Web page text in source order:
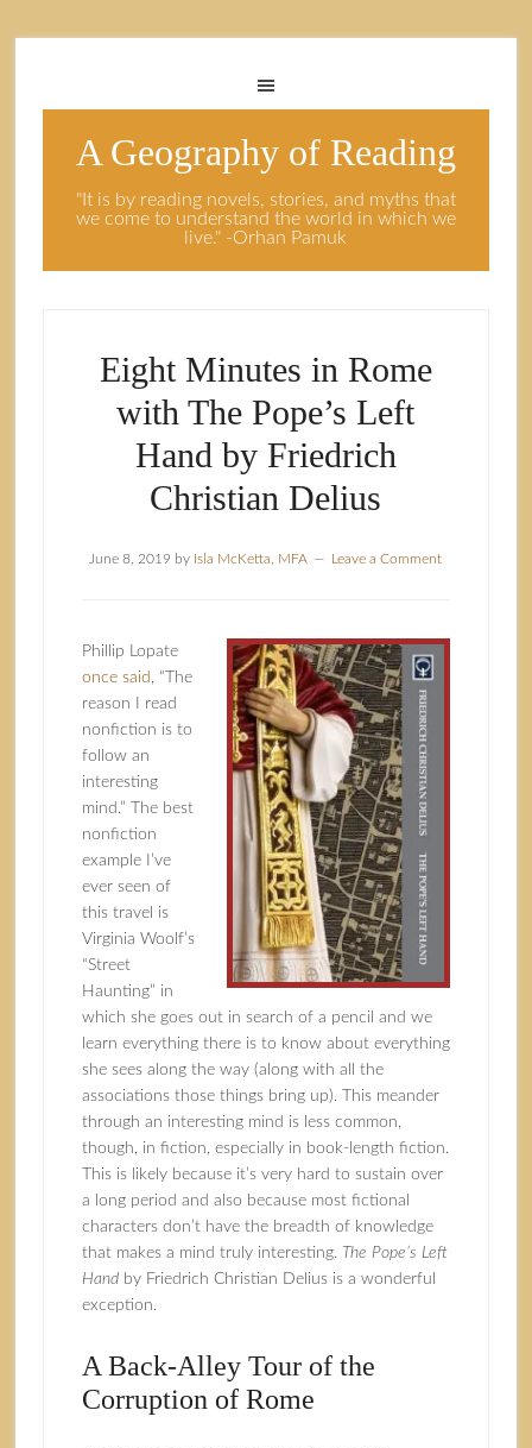
A Geography of Reading
"It is by reading novels, stories, and myths that
we come to understand the world in which we
live." -Orhan Pamuk
Eight Minutes in Rome
with The Pope’s Left
Hand by Friedrich
Christian Delius
June 8, 2019 by Isla McKetta, MFA Leave a Comment
Phillip Lopate
once said , “The
reason I read
nonfiction is to
follow an
interesting
mind.” The best
nonfiction
example I’ve
ever seen of
this travel is
Virginia Woolf’s
“Street
Haunting” in
which she goes out in search of a pencil and we
learn everything there is to know about everything
she sees along the way (along with all the
associations those things bring up). This meander
through an interesting mind is less common,
though, in fiction, especially in book-length fiction.
This is likely because it’s very hard to sustain over
a long period and also because most fictional
characters don’t have the breadth of knowledge
that makes a mind truly interesting. The Pope’s Left
Handby Friedrich Christian Delius is a wonderful
exception.
A Back-Alley Tour of the
Corruption of Rome